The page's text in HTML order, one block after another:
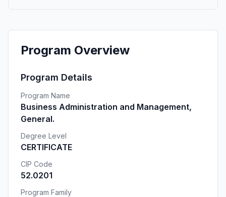
Program Overview
Program Details
Program Name
Business Administration and Management,
General.
Degree Level
CERTIFICATE
CIP Code
52.0201
Program Family